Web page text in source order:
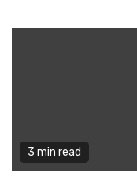
3 min read